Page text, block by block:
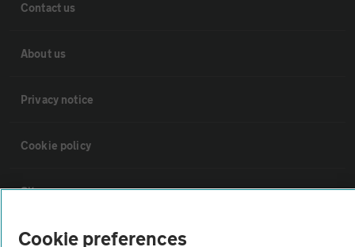
Contact us
About us
Privacy notice
Cookie policy
Sitemap
Vehicle Inspections
Cookie preferences